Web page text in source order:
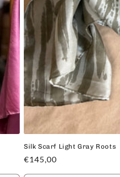
Silk Scarf Light Gray Roots
Regular
price
€145,00